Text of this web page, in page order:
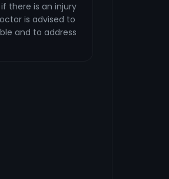
there is an injury
is advised to
and to address